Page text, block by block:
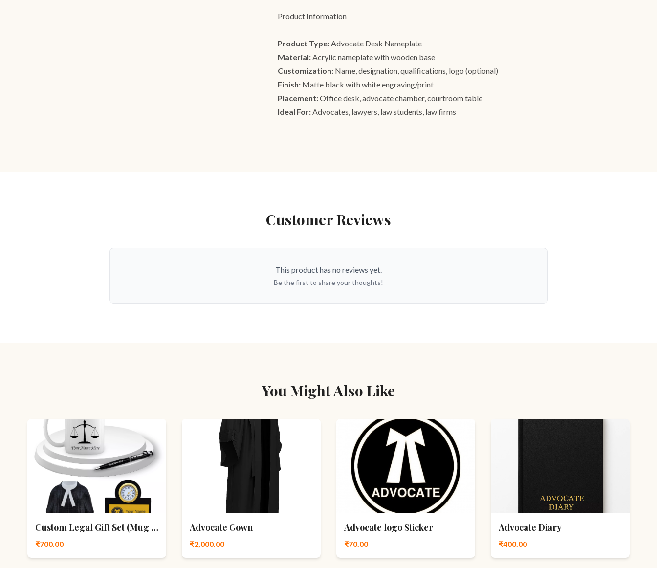
Product Information
Product Type:Advocate Desk Nameplate
Material:Acrylic nameplate with wooden base
Customization: Name, designation, qualifications, logo (optional)
Finish: Matte black with white engraving/print
Placement:Office desk, advocate chamber, courtroom table
Ideal For:Advocates, lawyers, law students, law firms
Customer Reviews
This product has no reviews yet.
Be the first to share your thoughts!
You Might Also Like
Custom Legal Gift Set (Mug • Pen • Watch)
₹700.00
Advocate Gown
₹2,000.00
Advocate logo Sticker
₹70.00
Advocate Diary
₹400.00